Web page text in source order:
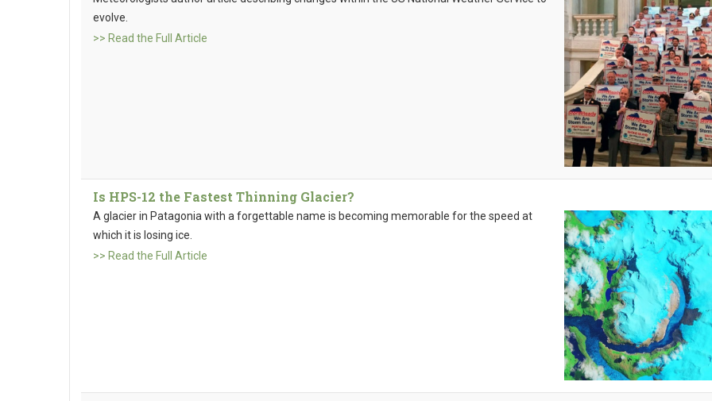
evolve.
>> Read the Full Article
Is HPS-12 the Fastest Thinning Glacier?
A glacier in Patagonia with a forgettable name is becoming memorable for the speed at
which it is losing ice.
>> Read the Full Article